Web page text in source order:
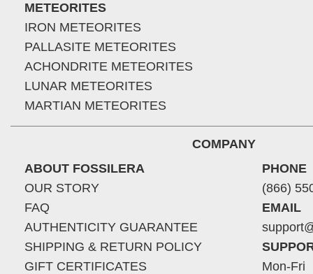
METEORITES
IRON METEORITES
PALLASITE METEORITES
ACHONDRITE METEORITES
LUNAR METEORITES
MARTIAN METEORITES
COMPANY
ABOUT FOSSILERA
OUR STORY
FAQ
AUTHENTICITY GUARANTEE
SHIPPING & RETURN POLICY
GIFT CERTIFICATES
PHONE
(866)
EMAIL
Mon-Fri